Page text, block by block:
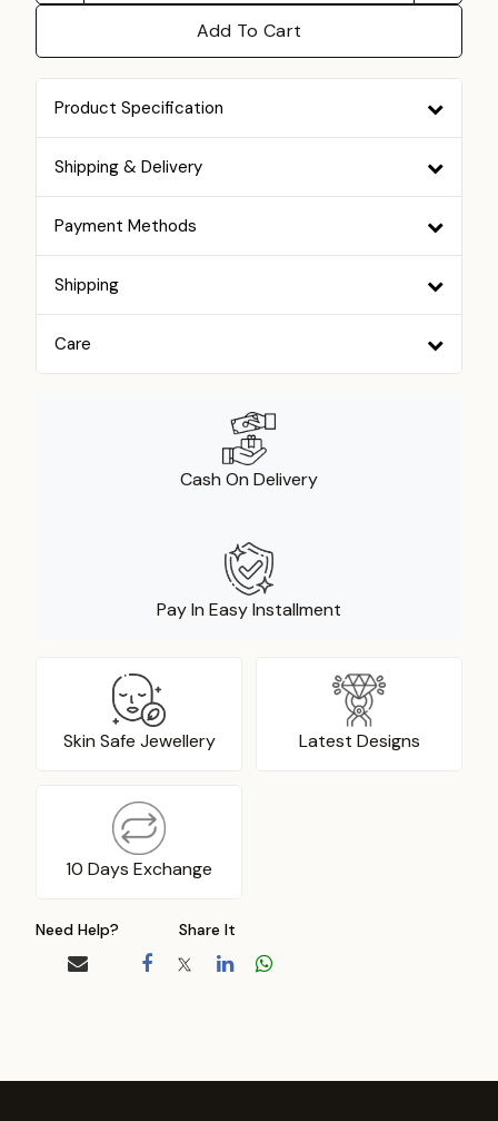
Add To Cart
Product Specification
Shipping & Delivery
Payment Methods
Shipping
Care
Cash On Delivery
Pay In Easy Installment
Skin Safe Jewellery Latest Designs
10 Days Exchange
Need Help? Share It